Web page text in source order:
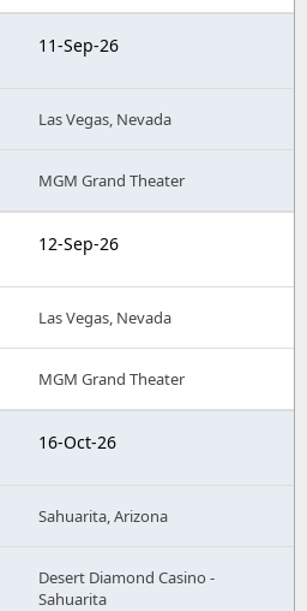
11-Sep-26
Las Vegas, Nevada
MGM Grand Theater
12-Sep-26
Las Vegas, Nevada
MGM Grand Theater
16-Oct-26
Sahuarita, Arizona
Desert Diamond Casino -
Sahuarita